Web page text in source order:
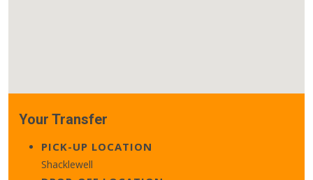
Your Transfer
PICK-UP LOCATION
Shacklewell